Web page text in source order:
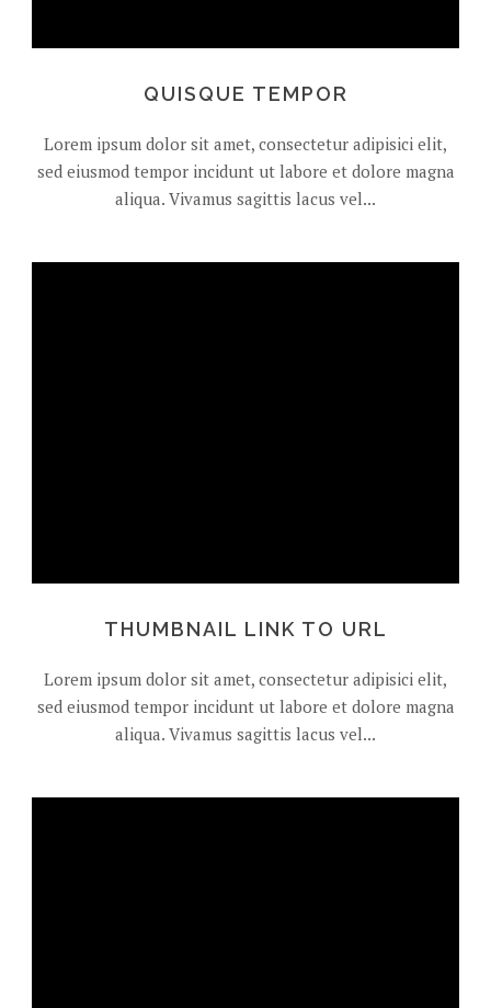
QUISQUE TEMPOR
Lorem ipsum dolor sit amet, consectetur adipisici elit,
sed eiusmod tempor incidunt ut labore et dolore magna
aliqua. Vivamus sagittis lacus vel...
THUMBNAIL LINK TO URL
Lorem ipsum dolor sit amet, consectetur adipisici elit,
sed eiusmod tempor incidunt ut labore et dolore magna
aliqua. Vivamus sagittis lacus vel...